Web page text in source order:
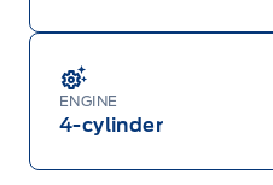
ENGINE
4-cylinder